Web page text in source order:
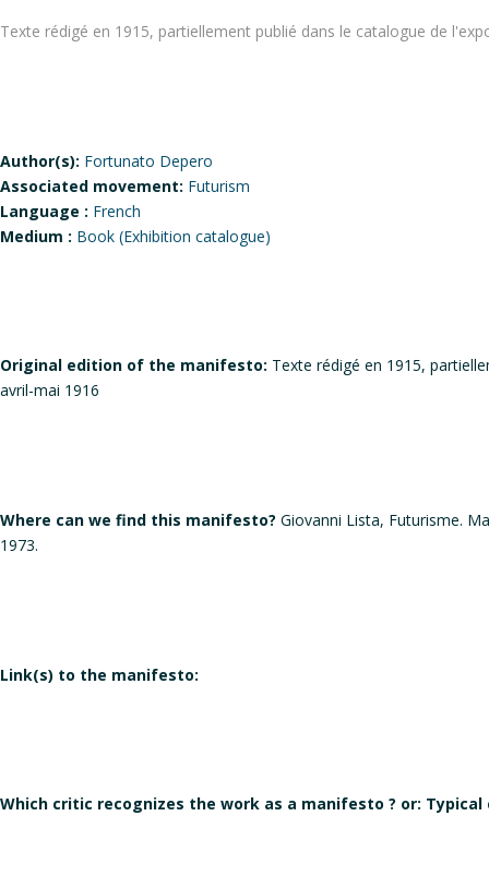
Texte rédigé en 1915, partiellement publié dans le catalogue de
Author(s): Fortunato Depero
Associated movement: Futurism
Language : French
Medium : Book (Exhibition catalogue)
Original edition of the manifesto: Texte rédigé en 1915,
avril-mai 1916
Where can we find this manifesto? Giovanni Lista, Futurisme.
1973.
Link(s) to the manifesto:
Which critic recognizes the work as a manifesto ? or: